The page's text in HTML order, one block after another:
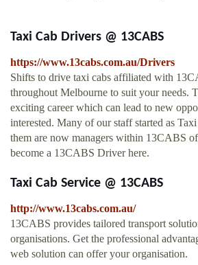
Taxi Cab Drivers @ 13CABS
https://www.13cabs.com.au/Drivers
Shifts to drive taxi cabs affiliated with
throughout Melbourne to suit your needs.
exciting career which can lead to new
interested. Many of our staff started as
them are now managers within 13CABS
become a 13CABS Driver here.
Taxi Cab Service @ 13CABS
http://www.13cabs.com.au/
13CABS provides tailored transport
organisations. Get the professional
web solution can offer your organisation.